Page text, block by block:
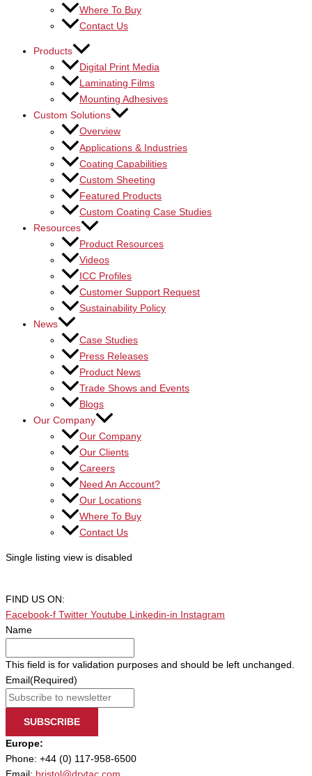
Where To Buy
Contact Us
Products
Digital Print Media
Laminating Films
Mounting Adhesives
Custom Solutions
Overview
Applications & Industries
Coating Capabilities
Custom Sheeting
Featured Products
Custom Coating Case Studies
Resources
Product Resources
Videos
ICC Profiles
Customer Support Request
Sustainability Policy
News
Case Studies
Press Releases
Product News
Trade Shows and Events
Blogs
Our Company
Our Company
Our Clients
Careers
Need An Account?
Our Locations
Where To Buy
Contact Us
Single listing view is disabled
FIND US ON:
Facebook-f Twitter Youtube Linkedin-in
Instagram
Name
This field is for validation purposes and should be left unchanged.
Email (Required)
SUBSCRIBE
Europe:
Phone: +44 (0) 117-958-6500